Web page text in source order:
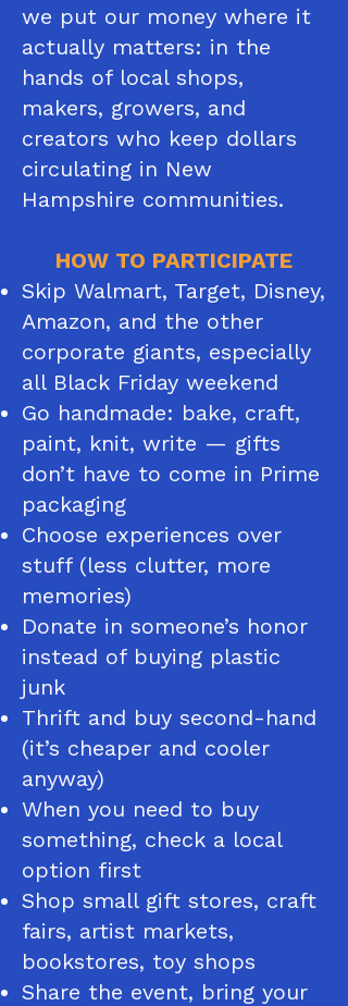
we put our money where it
actually matters: in the
hands of local shops,
makers, growers, and
creators who keep dollars
circulating in New
Hampshire communities.​​
HOW TO PARTICIPATE
Skip Walmart, Target, Disney,
Amazon, and the other
corporate giants, especially
all Black Friday weekend
Go handmade: bake, craft,
paint, knit, write — gifts
don’t have to come in Prime
packaging
Choose experiences over
stuff (less clutter, more
memories)
Donate in someone’s honor
instead of buying plastic
junk
Thrift and buy second-hand
(it’s cheaper and cooler
anyway)
When you need to buy
something, check a local
option first
Shop small gift stores, craft
fairs, artist markets,
bookstores, toy shops
Share the event, bring your